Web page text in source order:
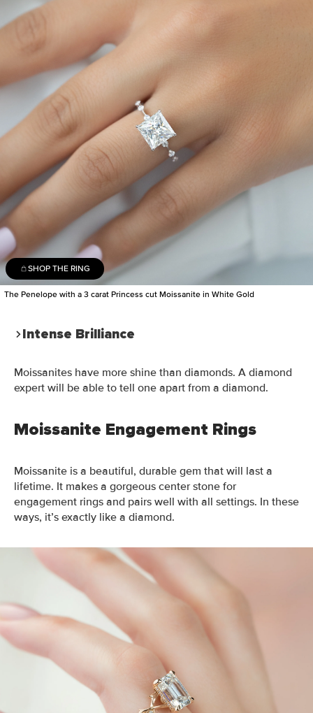
SHOP THE RING
The Penelope with a 3 carat Princess cut Moissanite in White Gold
Intense Brilliance
Moissanites have more shine than diamonds. A diamond
expert will be able to tell one apart from a diamond.
Moissanite Engagement Rings
Moissanite is a beautiful, durable gem that will last a
lifetime. It makes a gorgeous center stone for
engagement rings and pairs well with all settings. In these
ways, it’s exactly like a diamond.